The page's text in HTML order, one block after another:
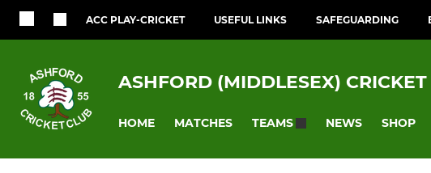
ACC PLAY-CRICKET USEFUL LINKS SAFEGUARDING
ASHFORD (MIDDLESEX)
HOME MATCHES TEAMS NEWS SHOP